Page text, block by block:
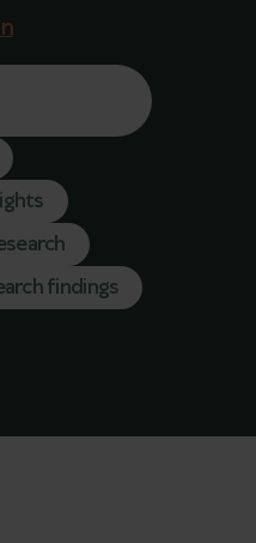
findings